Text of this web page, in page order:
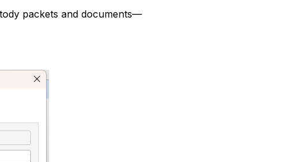
packets and documents—